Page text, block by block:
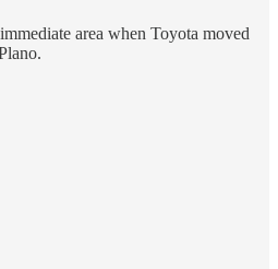
area when Toyota moved